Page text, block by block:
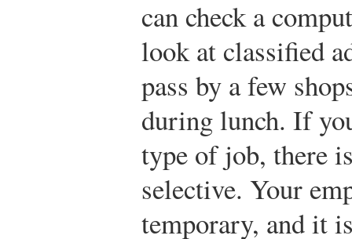
can check a
look at classified
pass by a few
during lunch. If
type of job, there
selective. Your
temporary, and it